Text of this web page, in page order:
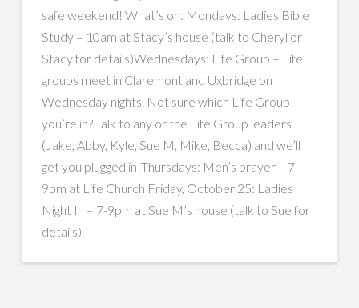
safe weekend! What’s on: Mondays: Ladies Bible
Study – 10am at Stacy’s house (talk to Cheryl or
Stacy for details)Wednesdays: Life Group – Life
groups meet in Claremont and Uxbridge on
Wednesday nights. Not sure which Life Group
you’re in? Talk to any or the Life Group leaders
(Jake, Abby, Kyle, Sue M, Mike, Becca) and we’ll
get you plugged in!Thursdays: Men’s prayer – 7-
9pm at Life Church Friday, October 25: Ladies
Night In – 7-9pm at Sue M’s house (talk to Sue for
details).